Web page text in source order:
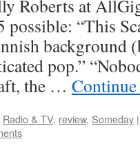
Roberts at
possible: “This
background
pop.”
the …
Radio & TV, review, Someday |